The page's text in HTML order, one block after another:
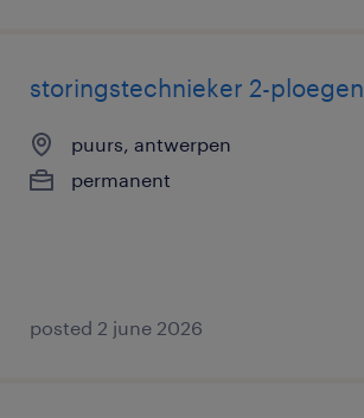
storingstechnieker 2-ploegen
puurs, antwerpen
permanent
posted 2 june 2026